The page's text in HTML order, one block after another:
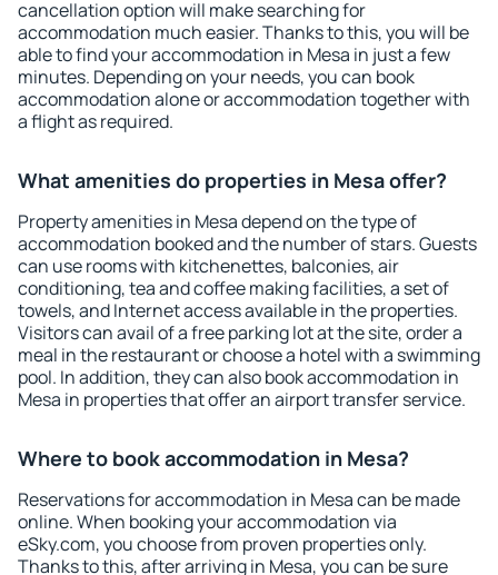
cancellation option will make searching for
accommodation much easier. Thanks to this, you will be
able to find your accommodation in Mesa in just a few
minutes. Depending on your needs, you can book
accommodation alone or accommodation together with
a flight as required.
What amenities do properties in Mesa offer?
Property amenities in Mesa depend on the type of
accommodation booked and the number of stars. Guests
can use rooms with kitchenettes, balconies, air
conditioning, tea and coffee making facilities, a set of
towels, and Internet access available in the properties.
Visitors can avail of a free parking lot at the site, order a
meal in the restaurant or choose a hotel with a swimming
pool. In addition, they can also book accommodation in
Mesa in properties that offer an airport transfer service.
Where to book accommodation in Mesa?
Reservations for accommodation in Mesa can be made
online. When booking your accommodation via
eSky.com, you choose from proven properties only.
Thanks to this, after arriving in Mesa, you can be sure